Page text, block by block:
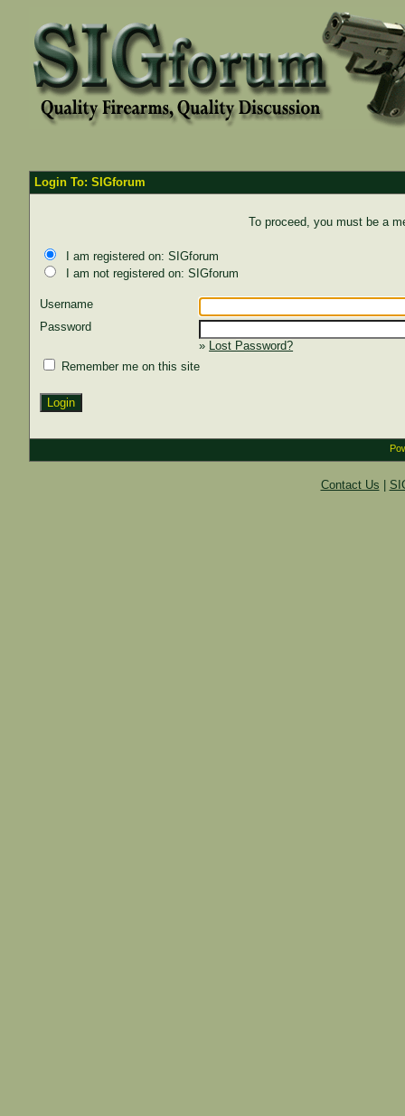
Login To: SIGforum
To proceed, you must be a
I am registered on: SIGforum
I am not registered on: SIGforum
Username
Password
» Lost Password?
Remember me on this site
Contact Us